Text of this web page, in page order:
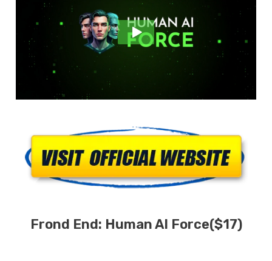
Frond End: Human AI Force($17)